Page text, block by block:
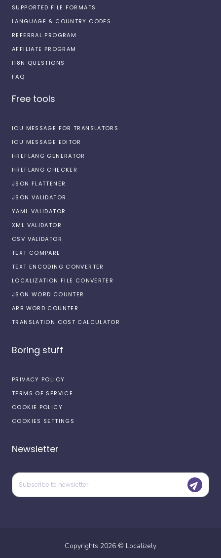
SUPPORTED FILE FORMATS
LANGUAGE & COUNTRY CODES
REFERRAL PROGRAM
AFFILIATE PROGRAM
I18N QUESTIONS
FAQ
Free tools
ICU MESSAGE FOR TRANSLATORS
ICU MESSAGE EDITOR
HREFLANG GENERATOR
HREFLANG CHECKER
JSON FLATTENER
JSON VALIDATOR
YAML VALIDATOR
XML VALIDATOR
CSV VALIDATOR
TEXT COMPARE
TEXT ENCODING CONVERTER
LOCALIZATION FILE CONVERTER
JSON WORD COUNTER
ARB WORD COUNTER
TRANSLATION COST CALCULATOR
Boring stuff
PRIVACY POLICY
TERMS OF SERVICE
COOKIE POLICY
COOKIES SETTINGS
Newsletter
Copyrights 2026 © Localizely